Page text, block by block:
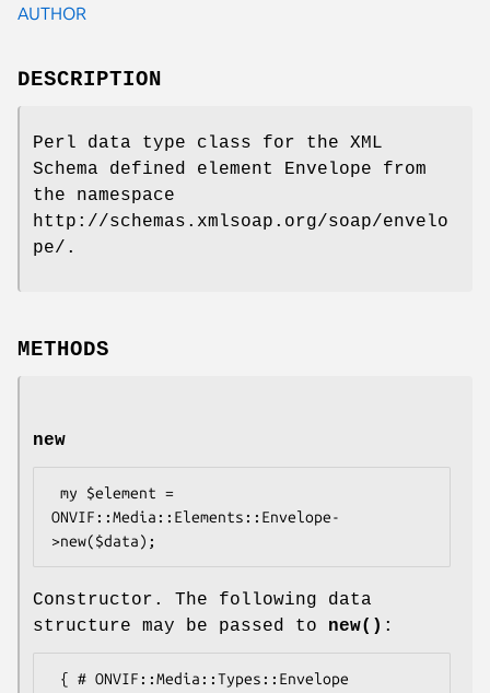
AUTHOR
DESCRIPTION
Perl data type class for the XML
Schema defined element Envelope from
the namespace
http://schemas.xmlsoap.org/soap/envelo
pe/.
METHODS
new
ONVIF::Media::Elements::Envelope-
Constructor. The following data
structure may be passed to new() :